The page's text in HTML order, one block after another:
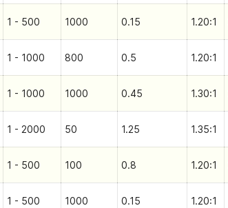
1 - 500 1000 0.15 1.20:1
1 - 1000 800 0.5 1.20:1
1 - 1000 1000 0.45 1.30:1
1 - 2000 50 1.25 1.35:1
1 - 500 100 0.8 1.20:1
1 - 500 1000 0.15 1.20:1